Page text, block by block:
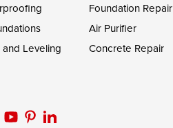
Foundation Repair
Air Purifier
Leveling
Concrete Repair